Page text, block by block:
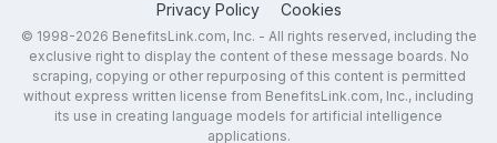
Privacy Policy Cookies
© 1998-2026 BenefitsLink.com, Inc. - All rights reserved, including the
exclusive right to display the content of these message boards. No
scraping, copying or other repurposing of this content is permitted
without express written license from BenefitsLink.com, Inc., including
its use in creating language models for artificial intelligence
applications.